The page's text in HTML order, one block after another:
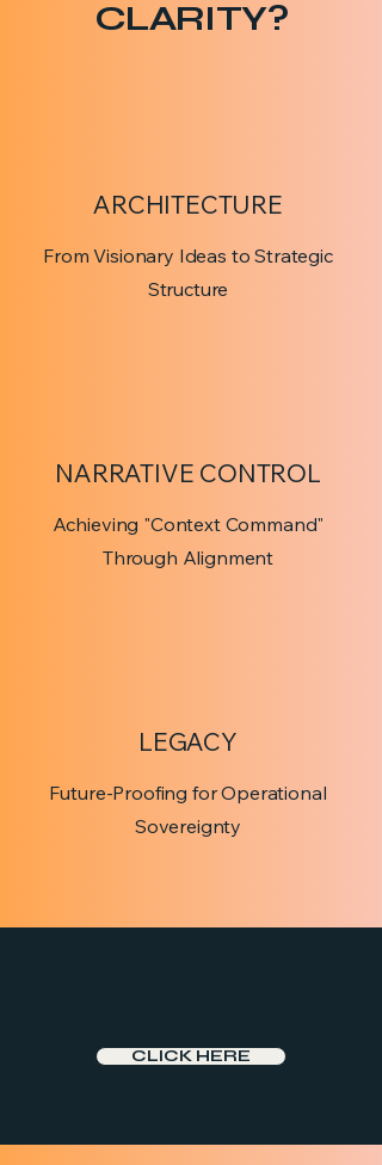
CLARITY?
ARCHITECTURE
From Visionary Ideas to Strategic
Structure
NARRATIVE CONTROL
Achieving "Context Command"
Through Alignment
LEGACY
Future-Proofing for Operational
Sovereignty
CLICK HERE